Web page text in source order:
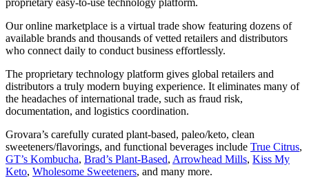
Our online marketplace is a virtual trade show featuring dozens of
available brands and thousands of vetted retailers and distributors
who connect daily to conduct business effortlessly.
The proprietary technology platform gives global retailers and
distributors a truly modern buying experience. It eliminates many of
the headaches of international trade, such as fraud risk,
documentation, and logistics coordination.
Grovara’s carefully curated plant-based, paleo/keto, clean
sweeteners/flavorings, and functional beverages include True Citrus,
GT’s Kombucha, Brad’s Plant-Based, Arrowhead Mills, Kiss My
Keto, Wholesome Sweeteners, and many more.